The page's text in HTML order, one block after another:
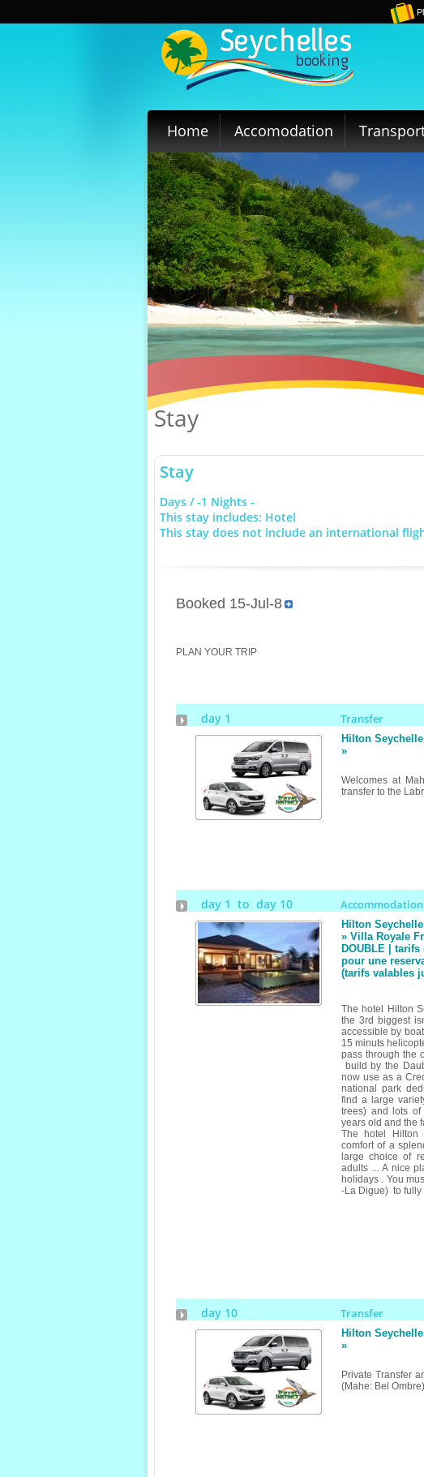
Home Accomodation
Stay
Stay
Days / -1 Nights -
This stay includes: Hotel
This stay does not include an international
Booked 15-Jul-8
PLAN YOUR TRIP
day 1 Transfer
Hilton
»
Welcomes at
transfer to the
day 1 to day 10
Hilton
» Villa Royale
DOUBLE |
pour une
(tarifs valables
The hotel Hilton
the 3rd biggest
accessible by
15 minuts
pass through the
build by the
now use as a
national park
find a large
trees) and lots
years old and the
The hotel Hilton
comfort of a
large choice of
adults ... A nice
holidays . You
-La Digue) to fully
day 10 Transfer
Hilton
»
Private Transfer
(Mahe: Bel